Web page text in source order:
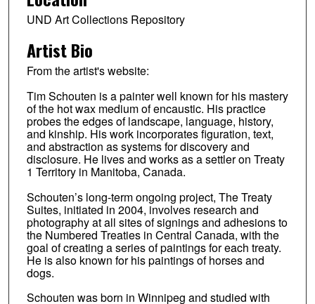
UND Art Collections Repository
Artist Bio
From the artist's website:
Tim Schouten is a painter well known for his mastery
of the hot wax medium of encaustic. His practice
probes the edges of landscape, language, history,
and kinship. His work incorporates figuration, text,
and abstraction as systems for discovery and
disclosure. He lives and works as a settler on Treaty
1 Territory in Manitoba, Canada.
Schouten’s long-term ongoing project, The Treaty
Suites, initiated in 2004, involves research and
photography at all sites of signings and adhesions to
the Numbered Treaties in Central Canada, with the
goal of creating a series of paintings for each treaty.
He is also known for his paintings of horses and
dogs.
Schouten was born in Winnipeg and studied with